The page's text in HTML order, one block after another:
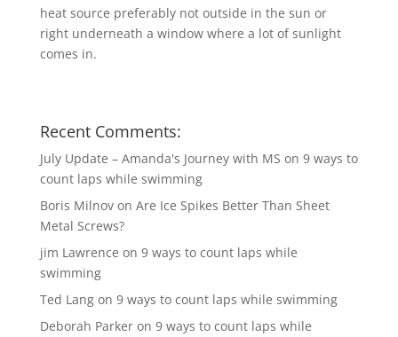
heat source preferably not outside in the sun or
right underneath a window where a lot of sunlight
comes in.
Recent Comments:
July Update – Amanda's Journey with MS on 9 ways to
count laps while swimming
Boris Milnovon Are Ice Spikes Better Than Sheet
Metal Screws?
jim Lawrence on 9 ways to count laps while
swimming
Ted Langon 9 ways to count laps while swimming
Deborah Parkeron 9 ways to count laps while